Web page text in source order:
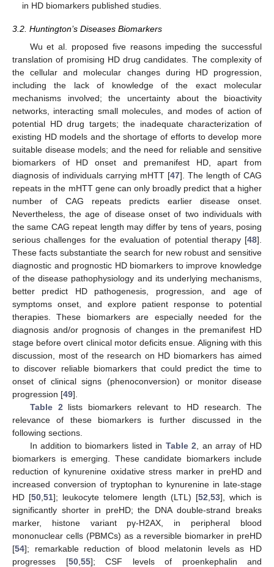
in HD biomarkers published studies.
3.2. Huntington’s Diseases Biomarkers
Wu et al. proposed five reasons impeding the successful
translation of promising HD drug candidates. The complexity of
the cellular and molecular changes during HD progression,
including the lack of knowledge of the exact molecular
mechanisms involved; the uncertainty about the bioactivity
networks, interacting small molecules, and modes of action of
potential HD drug targets; the inadequate characterization of
existing HD models and the shortage of efforts to develop more
suitable disease models; and the need for reliable and sensitive
biomarkers of HD onset and premanifest HD, apart from
diagnosis of individuals carrying mHTT [47]. The length of CAG
repeats in the mHTT gene can only broadly predict that a higher
number of CAG repeats predicts earlier disease onset.
Nevertheless, the age of disease onset of two individuals with
the same CAG repeat length may differ by tens of years, posing
serious challenges for the evaluation of potential therapy [48].
These facts substantiate the search for new robust and sensitive
diagnostic and prognostic HD biomarkers to improve knowledge
of the disease pathophysiology and its underlying mechanisms,
better predict HD pathogenesis, progression, and age of
symptoms onset, and explore patient response to potential
therapies. These biomarkers are especially needed for the
diagnosis and/or prognosis of changes in the premanifest HD
stage before overt clinical motor deficits ensue. Aligning with this
discussion, most of the research on HD biomarkers has aimed
to discover reliable biomarkers that could predict the time to
onset of clinical signs (phenoconversion) or monitor disease
progression [49].
Table 2 lists biomarkers relevant to HD research. The
relevance of these biomarkers is further discussed in the
following sections.
In addition to biomarkers listed in Table 2 , an array of HD
biomarkers is emerging. These candidate biomarkers include
reduction of kynurenine oxidative stress marker in preHD and
increased conversion of tryptophan to kynurenine in late-stage
HD [50 ,51]; leukocyte telomere length (LTL) [52 53], which is
significantly shorter in preHD; the DNA double-strand breaks
marker, histone variant pγ-H2AX, in peripheral blood
mononuclear cells (PBMCs) as a reversible biomarker in preHD
[54]; remarkable reduction of blood melatonin levels as HD
progresses [50, 55]; CSF levels of proenkephalin and